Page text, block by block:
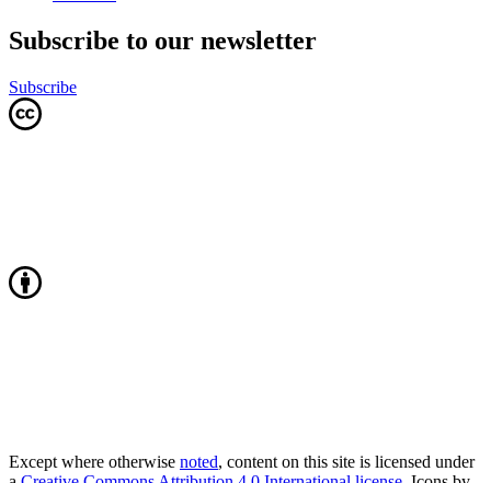
Subscribe to our newsletter
Subscribe
Except where otherwise noted, content on this site is licensed under